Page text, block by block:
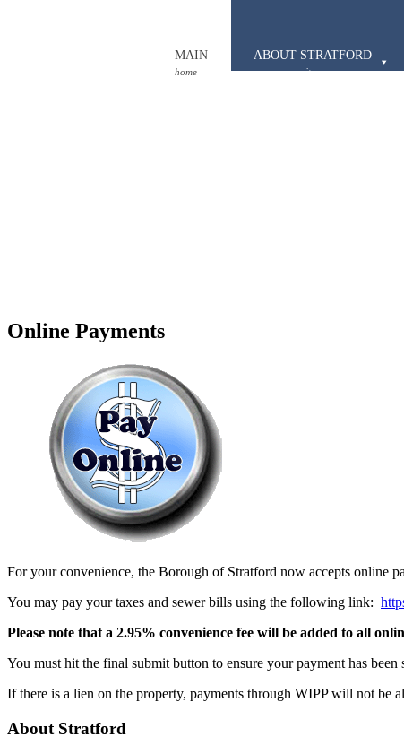
MAIN
home
ABOUT STRATFORD
our community
Online Payments
For your convenience, the Borough of Stratford now accepts online
You may pay your taxes and sewer bills using the following link:
Please note that a 2.95% convenience fee will be added to all
You must hit the final submit button to ensure your payment has
If there is a lien on the property, payments through WIPP will not be
About Stratford